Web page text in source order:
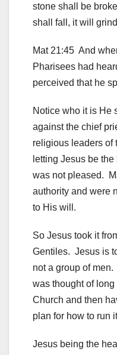
stone shall be
shall fall, it will
Mat 21:45 And
Pharisees had
perceived that he
Notice who it is He
against the chief
religious leaders of
letting Jesus be
was not pleased.
authority and were
to His will.
So Jesus took it
Gentiles. Jesus is
not a group of
was thought of
Church and then
plan for how to run
Jesus being the